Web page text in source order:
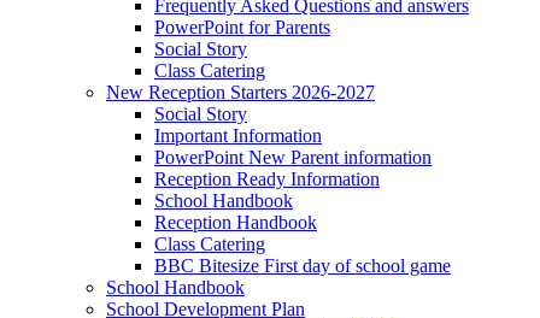
Frequently Asked Questions and answers
PowerPoint for Parents
Social Story
Class Catering
New Reception Starters 2026-2027
Social Story
Important Information
PowerPoint New Parent information
Reception Ready Information
School Handbook
Reception Handbook
Class Catering
BBC Bitesize First day of school game
School Handbook
School Development Plan